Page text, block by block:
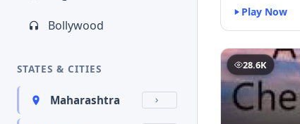
Bollywood
STATES & CITIES
Maharashtra
Play Now
28.6K